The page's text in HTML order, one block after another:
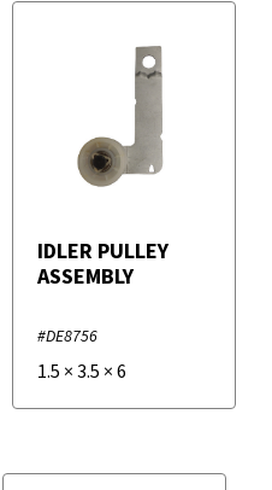
IDLER PULLEY
ASSEMBLY
#DE8756
1.5 × 3.5 × 6